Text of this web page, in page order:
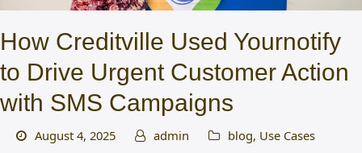
How Creditville Used Yournotify
to Drive Urgent Customer Action
with SMS Campaigns
August 4, 2025 admin blog, Use Cases